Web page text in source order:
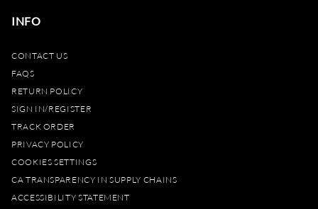
INFO
CONTACT US
FAQS
RETURN POLICY
SIGN IN/REGISTER
TRACK ORDER
PRIVACY POLICY
COOKIES SETTINGS
CA TRANSPARENCY IN SUPPLY CHAINS
ACCESSIBILITY STATEMENT